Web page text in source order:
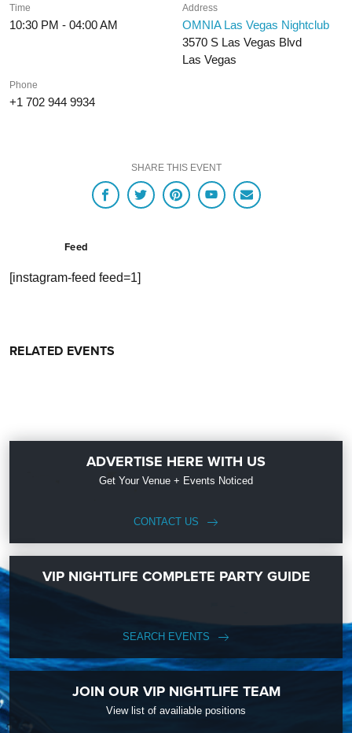
Time
10:30 PM - 04:00 AM
Address
OMNIA Las Vegas Nightclub
3570 S Las Vegas Blvd
Las Vegas
Phone
+1 702 944 9934
SHARE THIS EVENT
Feed
[instagram-feed feed=1]
RELATED EVENTS
ADVERTISE HERE WITH US
Get Your Venue + Events Noticed
CONTACT US
VIP NIGHTLIFE COMPLETE PARTY GUIDE
SEARCH EVENTS
JOIN OUR VIP NIGHTLIFE TEAM
View list of availiable positions